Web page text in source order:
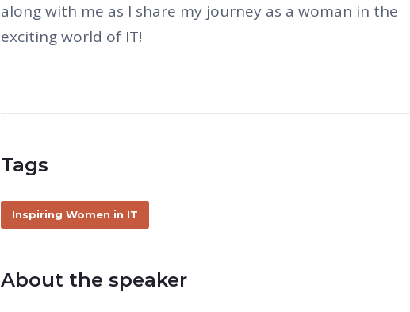
along with me as I share my journey as a woman in the
exciting world of IT!
Tags
Inspiring Women in IT
About the speaker